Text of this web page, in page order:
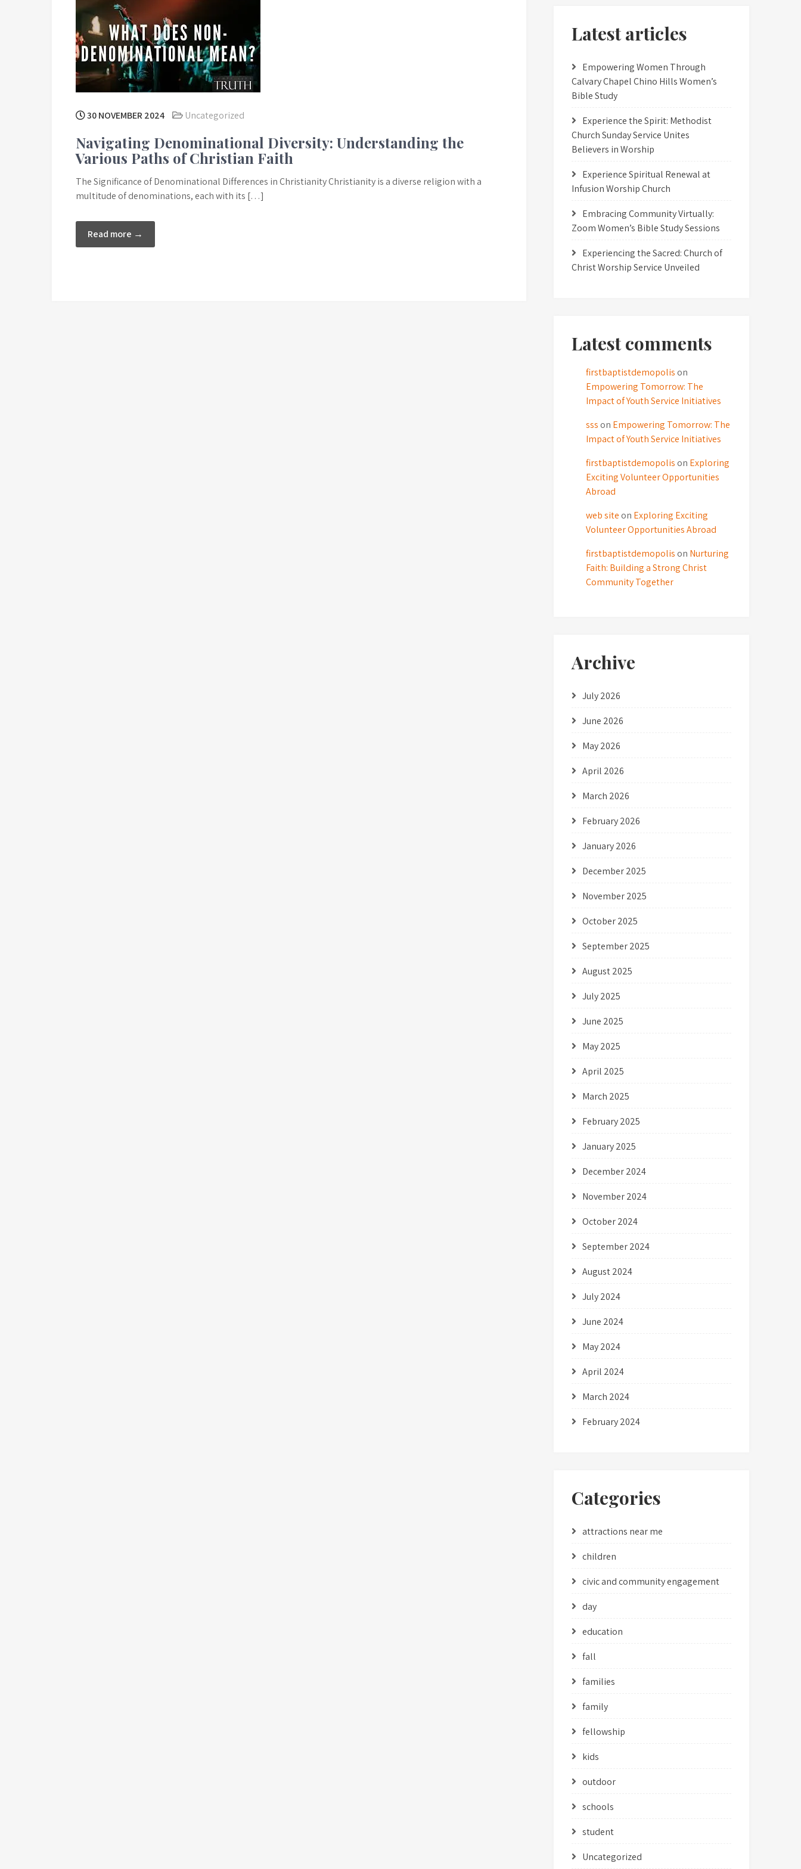
30 NOVEMBER 2024 Uncategorized
Navigating Denominational Diversity: Understanding the
Various Paths of Christian Faith
The Significance of Denominational Differences in Christianity Christianity is a diverse religion with a
multitude of denominations, each with its […]
Read more →
Latest articles
Empowering Women Through
Calvary Chapel Chino Hills Women’s
Bible Study
Experience the Spirit: Methodist
Church Sunday Service Unites
Believers in Worship
Experience Spiritual Renewal at
Infusion Worship Church
Embracing Community Virtually:
Zoom Women’s Bible Study Sessions
Experiencing the Sacred: Church of
Christ Worship Service Unveiled
Latest comments
firstbaptistdemopolis on
Empowering Tomorrow: The
Impact of Youth Service Initiatives
sss on Empowering Tomorrow: The
Impact of Youth Service Initiatives
firstbaptistdemopolis on Exploring
Exciting Volunteer Opportunities
Abroad
web site on Exploring Exciting
Volunteer Opportunities Abroad
firstbaptistdemopolis on Nurturing
Faith: Building a Strong Christ
Community Together
Archive
July 2026
June 2026
May 2026
April 2026
March 2026
February 2026
January 2026
December 2025
November 2025
October 2025
September 2025
August 2025
July 2025
June 2025
May 2025
April 2025
March 2025
February 2025
January 2025
December 2024
November 2024
October 2024
September 2024
August 2024
July 2024
June 2024
May 2024
April 2024
March 2024
February 2024
Categories
attractions near me
children
civic and community engagement
day
education
fall
families
family
fellowship
kids
outdoor
schools
student
Uncategorized